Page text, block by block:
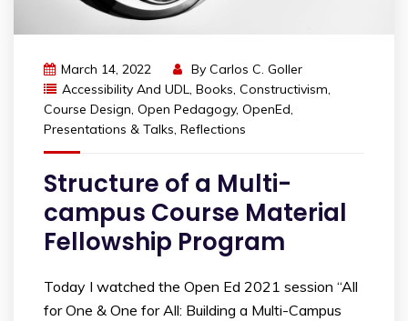
March 14, 2022 By Carlos C. Goller
Accessibility And UDL, Books, Constructivism,
Course Design, Open Pedagogy, OpenEd,
Presentations & Talks, Reflections
Structure of a Multi-
campus Course Material
Fellowship Program
Today I watched the Open Ed 2021 session “All
for One & One for All: Building a Multi-Campus